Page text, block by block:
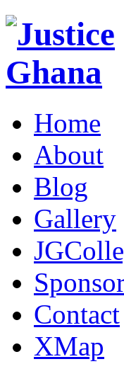
Home
About
Blog
Gallery
Contact
XMap